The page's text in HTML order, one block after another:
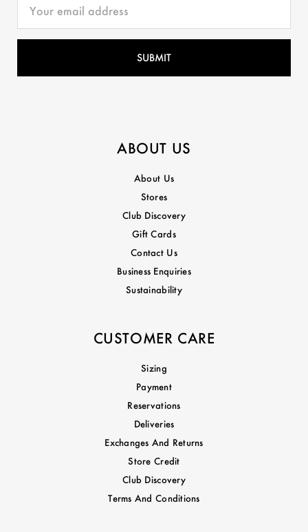
ABOUT US
About Us
Stores
Club Discovery
Gift Cards
Contact Us
Business Enquiries
Sustainability
CUSTOMER CARE
Sizing
Payment
Reservations
Deliveries
Exchanges And Returns
Store Credit
Club Discovery
Terms And Conditions